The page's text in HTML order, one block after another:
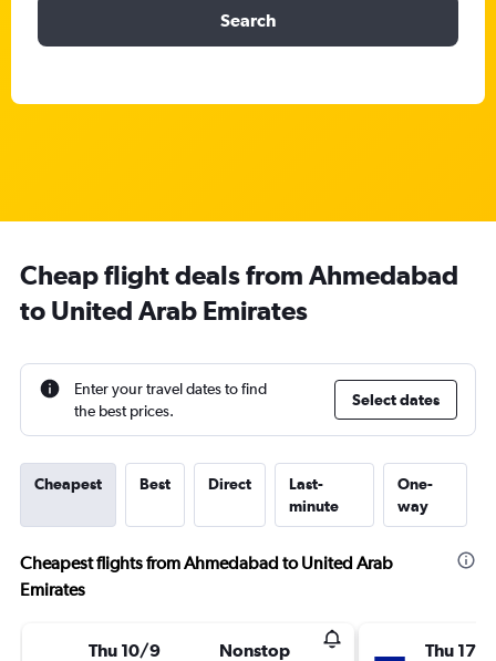
Search
Cheap flight deals from Ahmedabad
to United Arab Emirates
Enter your travel dates to find
the best prices.
Select dates
Cheapest Best Direct
Last-
minute
One-
way
Cheapest flights from Ahmedabad to United Arab
Emirates
Thu 10/9 Nonstop Thu 17/9